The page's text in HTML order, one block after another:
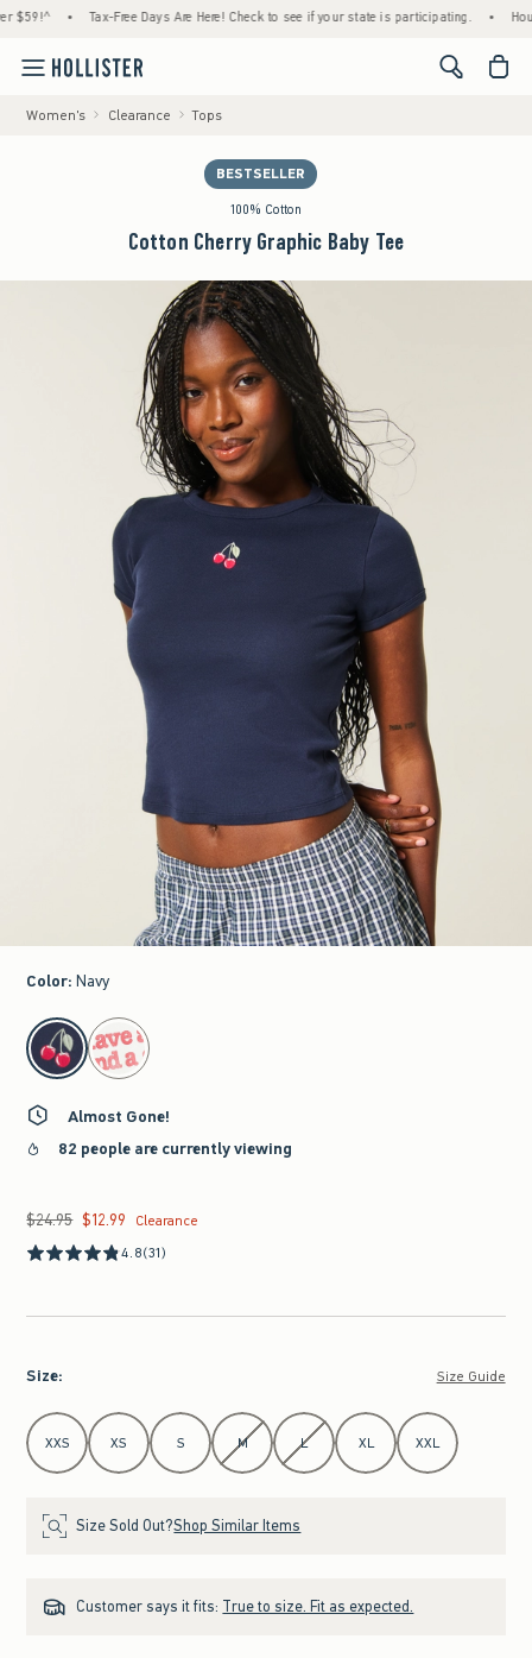
• Tax-Free Days Are Here! Check to see if your state is participating. • House
<span
Women's Clearance Tops
BESTSELLER
100% Cotton
Cotton Cherry Graphic Baby Tee
Color: Navy
select color
Almost Gone!
82 people are currently viewing
Was $24.95, now $12.99
$24.95 $12.99
Clearance
4.8(31)
Size: Size Guide
Select Size
XXS XS S M L XL XXL
Size Sold Out?Shop Similar Items
Customer says it fits: True to size. Fit as expected.